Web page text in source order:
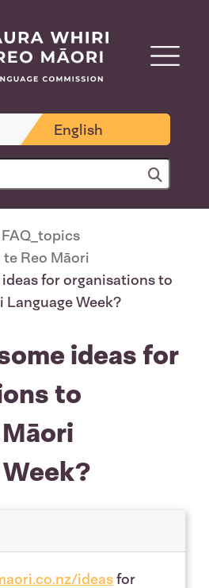
English
FAQ_topics
te Reo Māori
for organisations to
Week?
ideas for
to
ideasfor